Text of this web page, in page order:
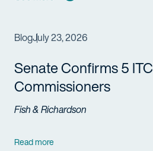
BlogJuly 23, 2026
Senate Confirms 5 ITC
Commissioners
Fish & Richardson
Read more